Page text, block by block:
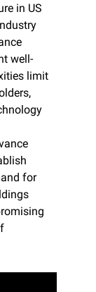
in US
well-
limit
for